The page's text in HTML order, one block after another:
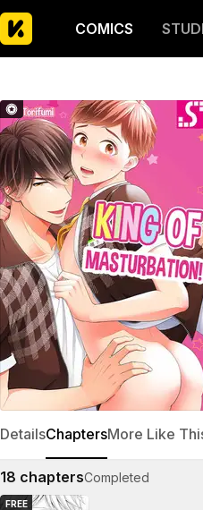
COMICS
DetailsChaptersMore Like
18 chaptersCompleted
FREE